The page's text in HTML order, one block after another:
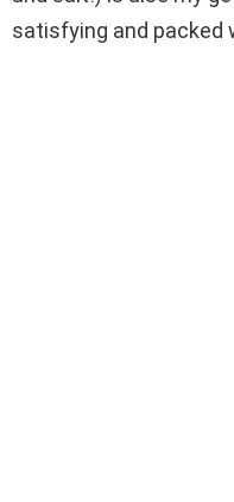
satisfying and packed